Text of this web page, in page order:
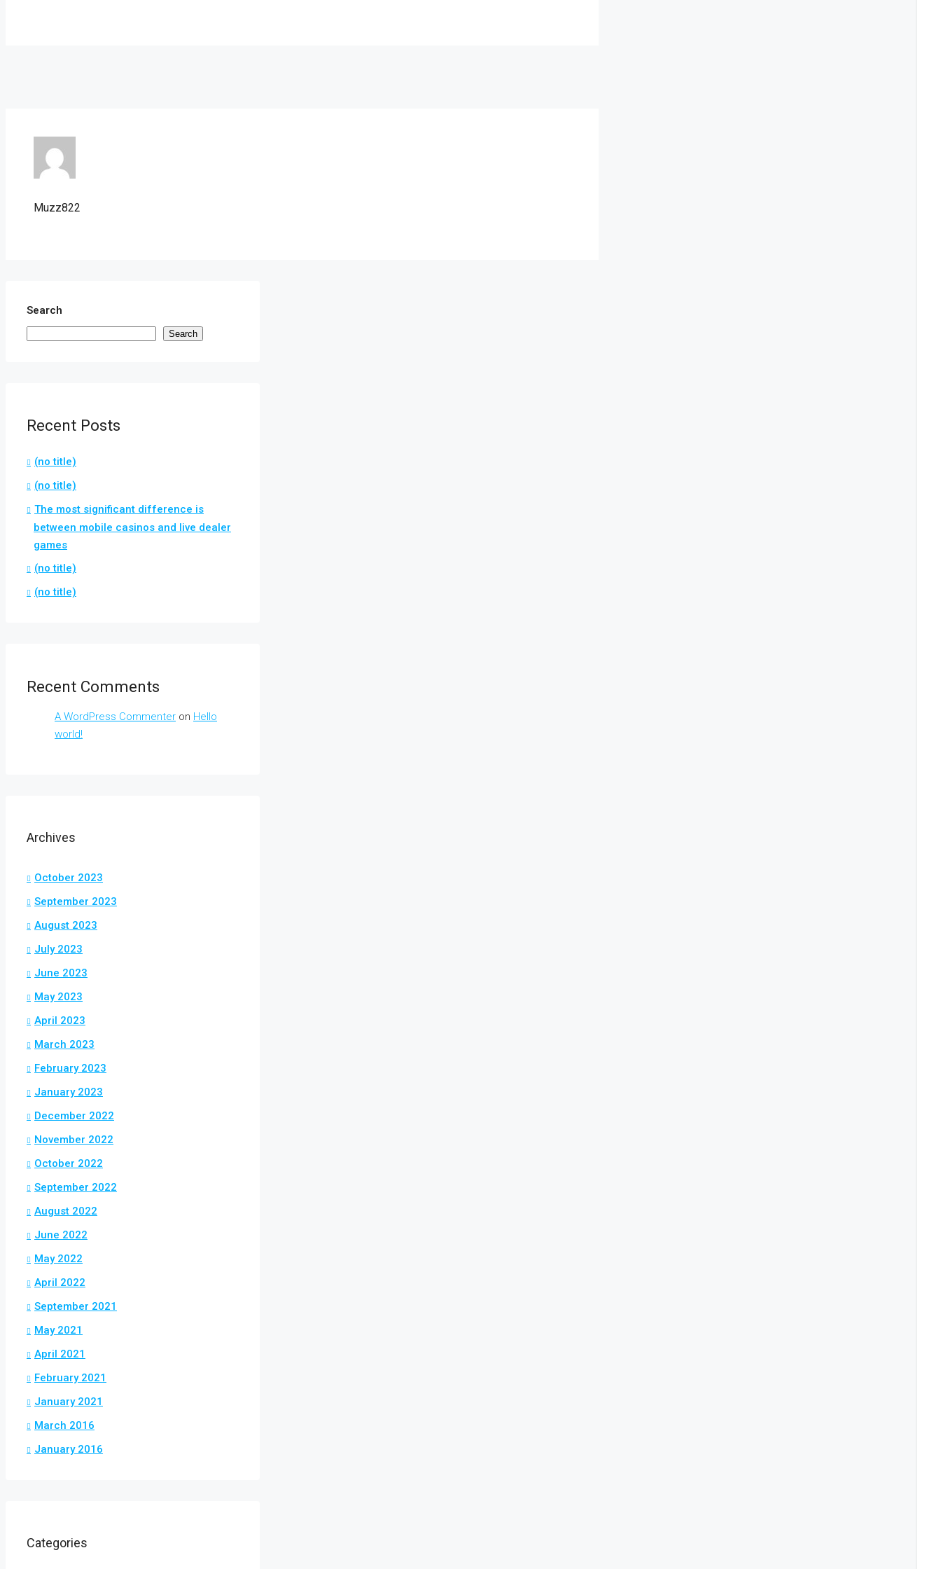
Muzz822
Search
Search
Recent Posts
(no title)
(no title)
The most significant difference is
between mobile casinos and live dealer
games
(no title)
(no title)
Recent Comments
A WordPress Commenter on Hello
world!
Archives
October 2023
September 2023
August 2023
July 2023
June 2023
May 2023
April 2023
March 2023
February 2023
January 2023
December 2022
November 2022
October 2022
September 2022
August 2022
June 2022
May 2022
April 2022
September 2021
May 2021
April 2021
February 2021
January 2021
March 2016
January 2016
Categories